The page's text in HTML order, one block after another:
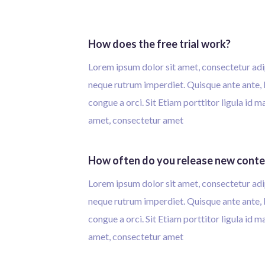
How does the free trial work?
Lorem ipsum dolor sit amet, consectetur
neque rutrum imperdiet. Quisque ante
congue a orci. Sit Etiam porttitor ligula id
amet, consectetur amet
How often do you release new
Lorem ipsum dolor sit amet, consectetur
neque rutrum imperdiet. Quisque ante
congue a orci. Sit Etiam porttitor ligula id
amet, consectetur amet